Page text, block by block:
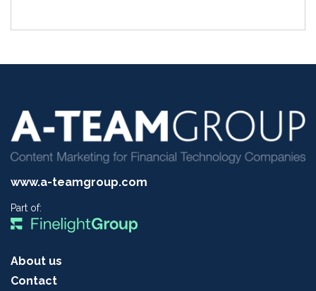
www.a-teamgroup.com
Part of:
About us
Contact